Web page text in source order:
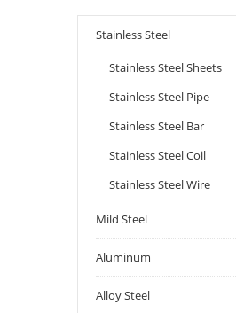
Stainless Steel
Stainless Steel Sheets
Stainless Steel Pipe
Stainless Steel Bar
Stainless Steel Coil
Stainless Steel Wire
Mild Steel
Aluminum
Alloy Steel